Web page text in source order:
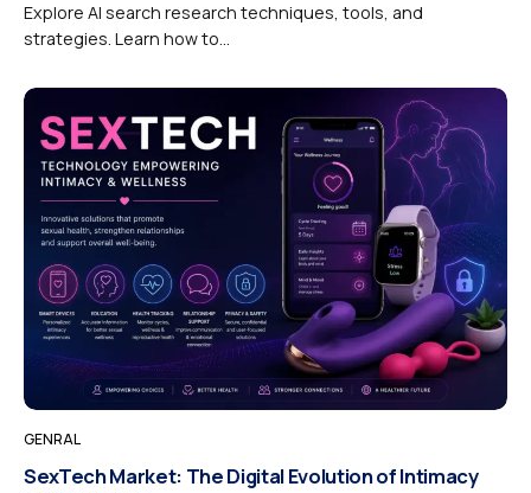
Explore AI search research techniques, tools, and
strategies. Learn how to...
GENRAL
SexTech Market: The Digital Evolution of Intimacy